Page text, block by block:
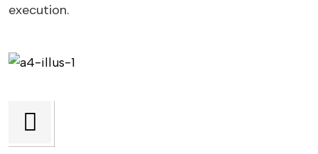
execution.